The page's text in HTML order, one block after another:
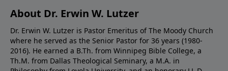
About Dr. Erwin W. Lutzer
Dr. Erwin W. Lutzer is Pastor Emeritus of The Moody Church
where he served as the Senior Pastor for 36 years (1980-
2016). He earned a B.Th. from Winnipeg Bible College, a
Th.M. from Dallas Theological Seminary, a M.A. in